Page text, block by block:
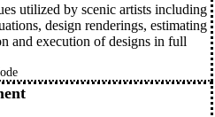
utilized by scenic artists including
design renderings, estimating
and execution of designs in full